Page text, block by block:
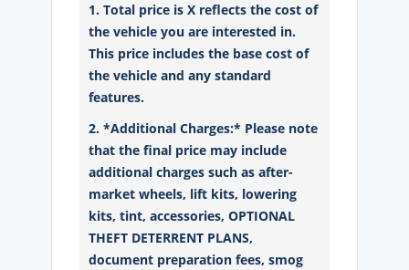
1. Total price is X reflects the cost of
the vehicle you are interested in.
This price includes the base cost of
the vehicle and any standard
features.
2. *Additional Charges:* Please note
that the final price may include
additional charges such as after-
market wheels, lift kits, lowering
kits, tint, accessories, OPTIONAL
THEFT DETERRENT PLANS,
document preparation fees, smog